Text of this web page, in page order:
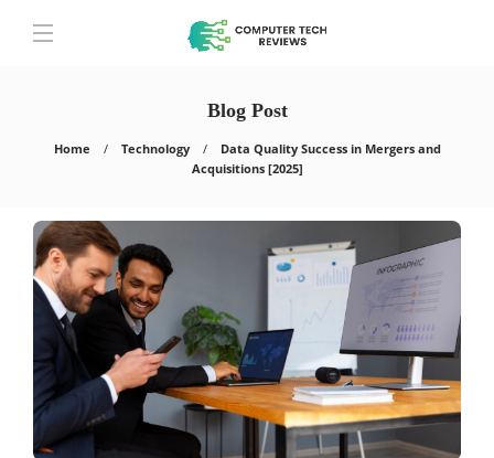
Blog Post
Home Technology
Data Quality Success in Mergers and
Acquisitions [2025]